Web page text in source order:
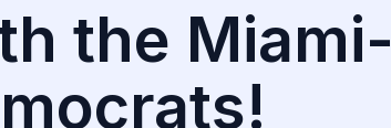
the Miami-